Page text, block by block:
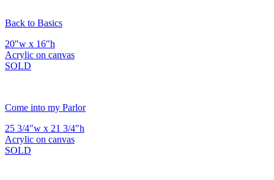
Back to Basics
20"w x 16"h
Acrylic on canvas
SOLD
Come into my Parlor
25 3/4"w x 21 3/4"h
Acrylic on canvas
SOLD